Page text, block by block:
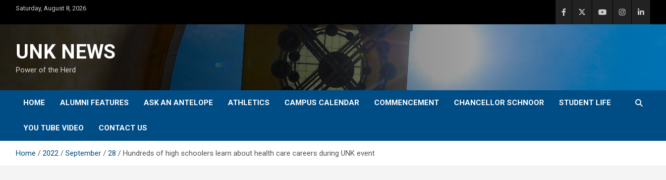
content
Saturday, August 8, 2026
UNK NEWS
Power of the Herd
HOME ALUMNI FEATURES ASK AN ANTELOPE ATHLETICS CAMPUS CALENDAR COMMENCEMENT CHANCELLOR SCHNOOR STUDENT LIFE
YOU TUBE VIDEO CONTACT US
Home 2022 September 28 Hundreds of high schoolers learn about health care careers during UNK event